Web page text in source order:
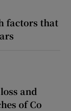
factors that
and
of Co